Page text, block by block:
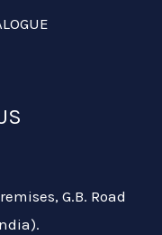
G.B. Road